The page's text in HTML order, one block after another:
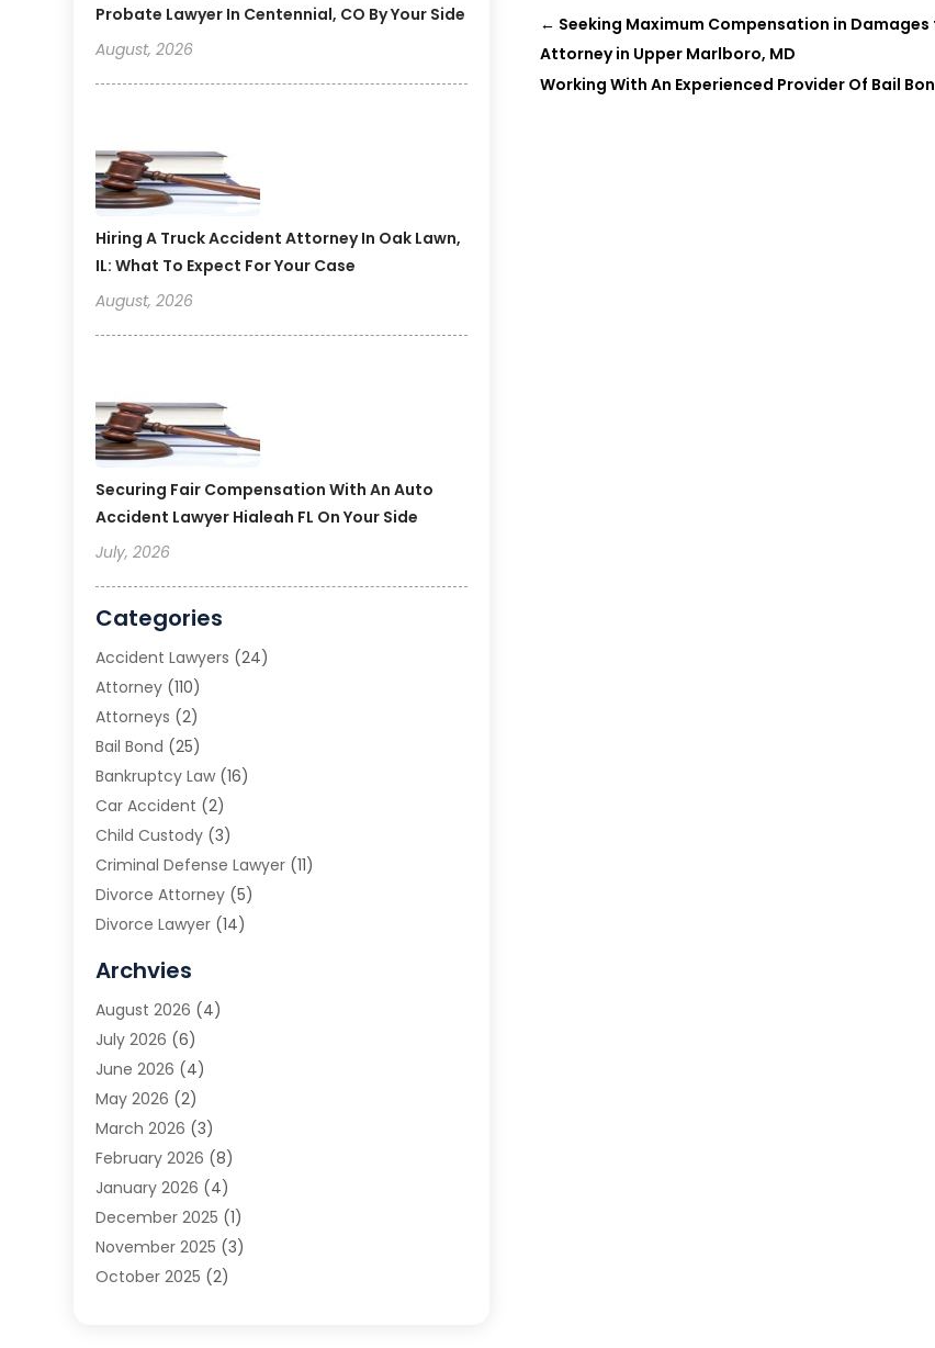
Probate Lawyer In Centennial, CO By Your Side
August, 2026
Hiring A Truck Accident Attorney In Oak Lawn,
IL: What To Expect For Your Case
August, 2026
Securing Fair Compensation With An Auto
Accident Lawyer Hialeah FL On Your Side
July, 2026
Categories
Accident Lawyers (24)
Attorney (110)
Attorneys (2)
Bail Bond (25)
Bankruptcy Law (16)
Car Accident (2)
Child Custody (3)
Criminal Defense Lawyer (11)
Divorce Attorney (5)
Divorce Lawyer (14)
Estate Planning Attorney
Family Law(5)
Family Lawyer
Law(66)
Law Attorney
Law Firm(14)
Lawyer(16)
Lawyers(220)
Lawyers And Law Firms
Legal(65)
Legal Services (50)
Archvies
August 2026 (4)
July 2026 (6)
June 2026 (4)
May 2026 (2)
March 2026 (3)
February 2026 (8)
January 2026 (4)
December 2025 (1)
November 2025 (3)
October 2025 (2)
← Seeking Maximum Compensation in
Attorney in Upper Marlboro, MD
Working With An Experienced Provider Of Bail